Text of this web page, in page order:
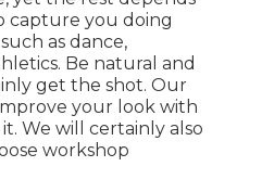
capture you doing
as dance,
Be natural and
get the shot. Our
your look with
We will certainly also
workshop